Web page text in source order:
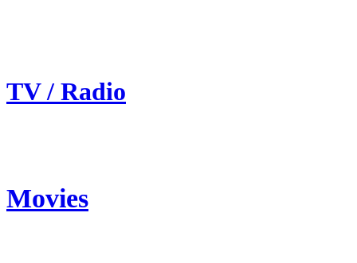
TV / Radio
Movies